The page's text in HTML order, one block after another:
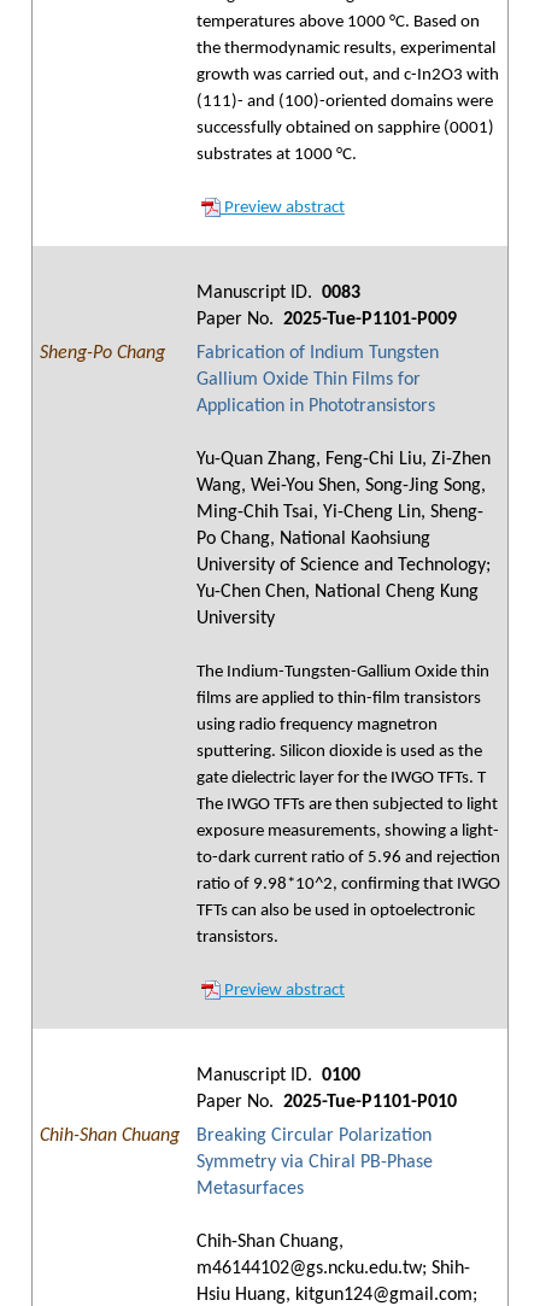
temperatures above 1000 °C. Based on
the thermodynamic results, experimental
growth was carried out, and c-In2O3 with
(111)- and (100)-oriented domains were
successfully obtained on sapphire (0001)
substrates at 1000 °C.
Preview abstract
Manuscript ID. 0083
Paper No. 2025-Tue-P1101-P009
Sheng-Po Chang
Fabrication of Indium Tungsten
Gallium Oxide Thin Films for
Application in Phototransistors
Yu-Quan Zhang, Feng-Chi Liu, Zi-Zhen
Wang, Wei-You Shen, Song-Jing Song,
Ming-Chih Tsai, Yi-Cheng Lin, Sheng-
Po Chang, National Kaohsiung
University of Science and Technology;
Yu-Chen Chen, National Cheng Kung
University
The Indium-Tungsten-Gallium Oxide thin
films are applied to thin-film transistors
using radio frequency magnetron
sputtering. Silicon dioxide is used as the
gate dielectric layer for the IWGO TFTs. T
The IWGO TFTs are then subjected to light
exposure measurements, showing a light-
to-dark current ratio of 5.96 and rejection
ratio of 9.98*10^2, confirming that IWGO
TFTs can also be used in optoelectronic
transistors.
Preview abstract
Manuscript ID. 0100
Paper No. 2025-Tue-P1101-P010
Chih-Shan Chuang
Breaking Circular Polarization
Symmetry via Chiral PB-Phase
Metasurfaces
Chih-Shan Chuang,
m46144102@gs.ncku.edu.tw; Shih-
Hsiu Huang, kitgun124@gmail.com;